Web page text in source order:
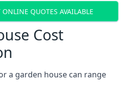
ONLINE QUOTES AVAILABLE
Cost
a garden house can range